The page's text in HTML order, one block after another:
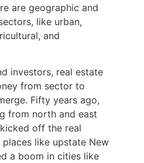
are geographic and
like urban,
and
investors, real estate
from sector to
Fifty years ago,
from north and east
off the real
like upstate New
a boom in cities like